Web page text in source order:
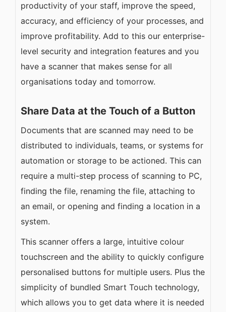
productivity of your staff, improve the speed,
accuracy, and efficiency of your processes, and
improve profitability. Add to this our enterprise-
level security and integration features and you
have a scanner that makes sense for all
organisations today and tomorrow.
Share Data at the Touch of a Button
Documents that are scanned may need to be
distributed to individuals, teams, or systems for
automation or storage to be actioned. This can
require a multi-step process of scanning to PC,
finding the file, renaming the file, attaching to
an email, or opening and finding a location in a
system.
This scanner offers a large, intuitive colour
touchscreen and the ability to quickly configure
personalised buttons for multiple users. Plus the
simplicity of bundled Smart Touch technology,
which allows you to get data where it is needed